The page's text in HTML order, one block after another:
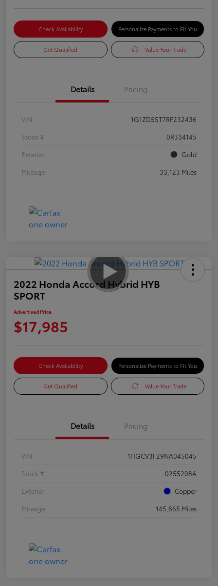
Check Availability Personalize Payments to Fit You
Get Qualified Value Your Trade
Details Pricing
VIN
1G1ZD5ST7RF232436
Stock #
0R334145
Exterior
Gold
Mileage
33,123 Miles
2022 Honda Accord Hybrid HYB
SPORT
Advertised Price
$17,985
Check Availability Personalize Payments to Fit You
Get Qualified Value Your Trade
Details Pricing
VIN
1HGCV3F29NA045045
Stock #
0255208A
Exterior
Copper
Mileage
145,865 Miles